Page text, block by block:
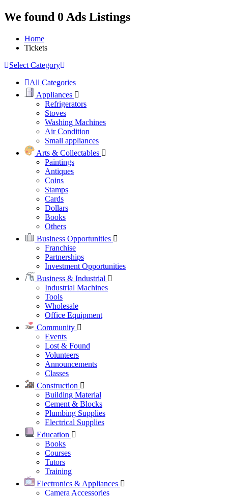
We found 0 Ads Listings
Home
Tickets
Select Category
All Categories
Appliances
Refrigerators
Stoves
Washing Machines
Air Condition
Small appliances
Arts & Collectables
Paintings
Antiques
Coins
Stamps
Cards
Dollars
Books
Others
Business Opportunities
Franchise
Partnerships
Investment Opportunities
Business & Industrial
Industrial Machines
Tools
Wholesale
Office Equipment
Community
Events
Lost & Found
Volunteers
Announcements
Classes
Construction
Building Material
Cement & Blocks
Plumbing Supplies
Electrical Supplies
Education
Books
Courses
Tutors
Training
Electronics & Appliances
Camera Accessories